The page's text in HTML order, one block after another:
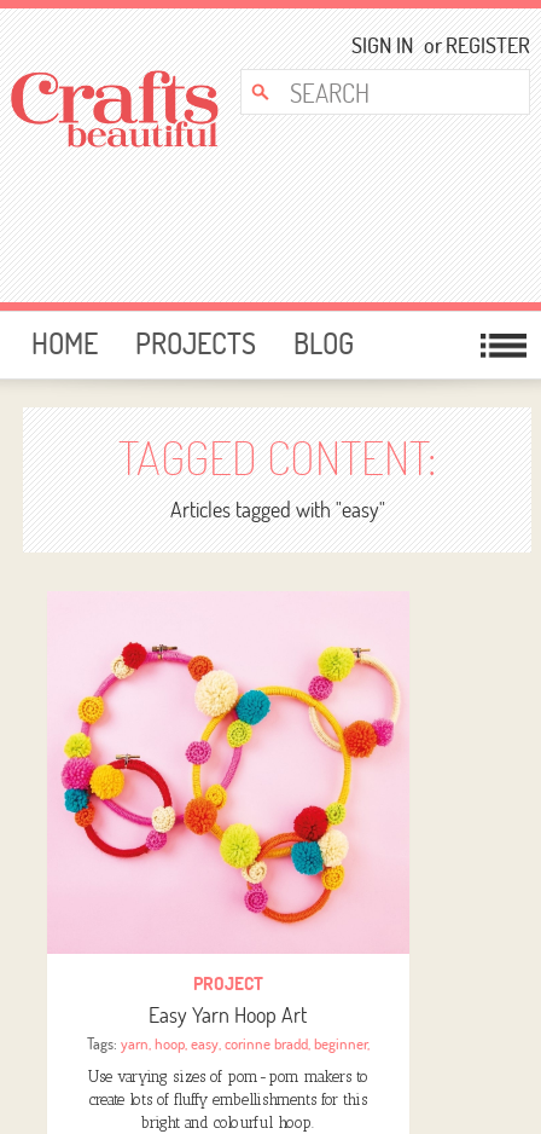
SIGN IN orREGISTER
HOME PROJECTS
BLOG
CARD MAKING
FREE DOWNLOADS
TEMPLATES
GIVEAWAYS
FORUM
TAGGED CONTENT:
Articles tagged with "easy"
PROJECT
Easy Yarn Hoop Art
Tags: yarn,hoop,easy,corinne bradd,beginner,
Use varying sizes of pom-pom makers to
create lots of fluffy embellishments for this
bright and colourful hoop.